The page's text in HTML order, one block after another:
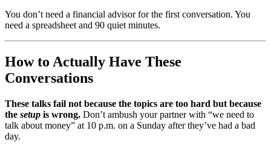
You don’t need a financial advisor for the first conversation. You
need a spreadsheet and 90 quiet minutes.
How to Actually Have These
Conversations
These talks fail not because the topics are too hard but because
the setup is wrong. Don’t ambush your partner with “we need to
talk about money” at 10 p.m. on a Sunday after they’ve had a bad
day.